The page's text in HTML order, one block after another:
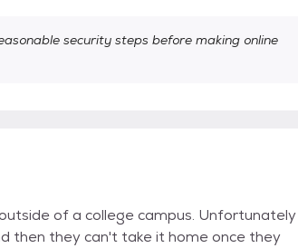
security steps before making online
of a college campus. Unfortunately
then they can't take it home once they